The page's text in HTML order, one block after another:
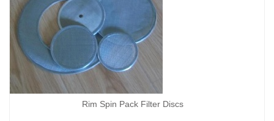
Rim Spin Pack Filter Discs